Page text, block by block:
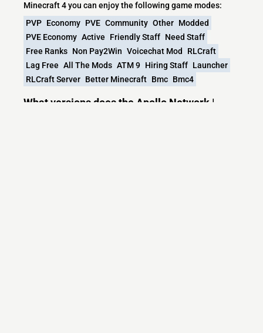
Minecraft 4 you can enjoy the following game modes:
PVP Economy PVE Community Other Modded
PVE Economy Active Friendly Staff Need Staff
Free Ranks Non Pay2Win Voicechat Mod
RLCraft
Lag Free All The Mods ATM 9 Hiring Staff Launcher
RLCraft Server Better Minecraft Bmc Bmc4
What versions does the Apollo Network |